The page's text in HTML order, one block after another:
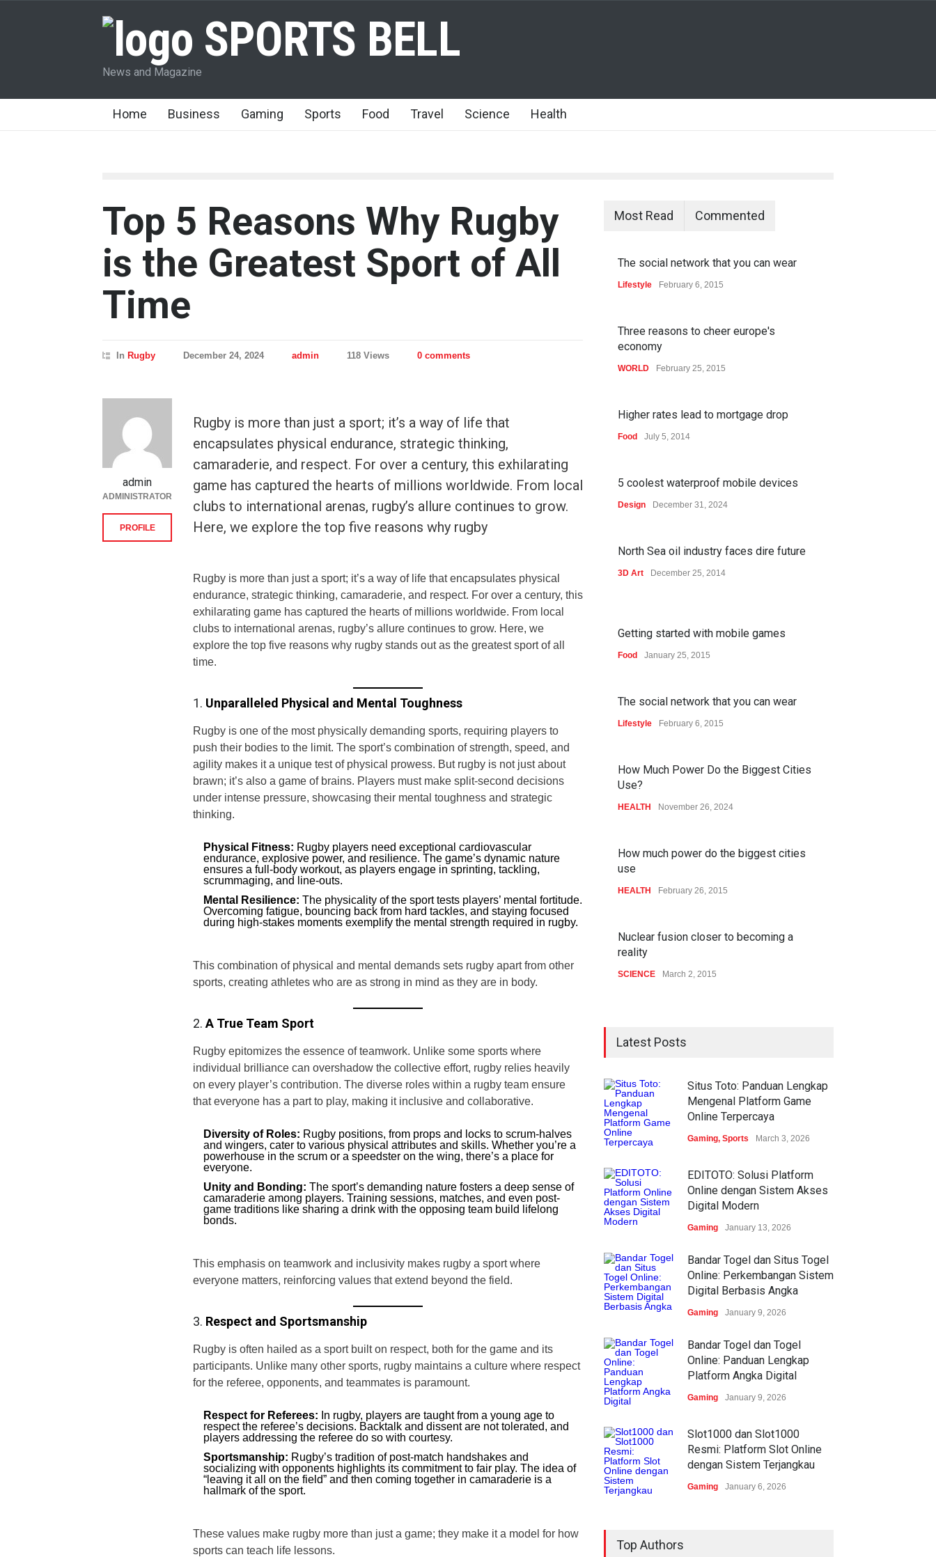
SPORTS BELL
News and Magazine
Home Business Gaming Sports Food Travel Science Health
Top 5 Reasons Why Rugby
is the Greatest Sport of All
Time
In Rugby December 24, 2024 admin 118 Views 0 comments
Rugby is more than just a sport; it’s a way of life that
encapsulates physical endurance, strategic thinking,
camaraderie, and respect. For over a century, this exhilarating
game has captured the hearts of millions worldwide. From local
clubs to international arenas, rugby’s allure continues to grow.
Here, we explore the top five reasons why rugby
Rugby is more than just a sport; it’s a way of life that encapsulates physical
endurance, strategic thinking, camaraderie, and respect. For over a century, this
exhilarating game has captured the hearts of millions worldwide. From local
clubs to international arenas, rugby’s allure continues to grow. Here, we
explore the top five reasons why rugby stands out as the greatest sport of all
time.
1. Unparalleled Physical and Mental Toughness
Rugby is one of the most physically demanding sports, requiring players to
push their bodies to the limit. The sport’s combination of strength, speed, and
agility makes it a unique test of physical prowess. But rugby is not just about
brawn; it’s also a game of brains. Players must make split-second decisions
under intense pressure, showcasing their mental toughness and strategic
thinking.
Physical Fitness: Rugby players need exceptional cardiovascular
endurance, explosive power, and resilience. The game’s dynamic nature
ensures a full-body workout, as players engage in sprinting, tackling,
scrummaging, and line-outs.
Mental Resilience: The physicality of the sport tests players’ mental fortitude.
Overcoming fatigue, bouncing back from hard tackles, and staying focused
during high-stakes moments exemplify the mental strength required in rugby.
This combination of physical and mental demands sets rugby apart from other
sports, creating athletes who are as strong in mind as they are in body.
2. A True Team Sport
Rugby epitomizes the essence of teamwork. Unlike some sports where
individual brilliance can overshadow the collective effort, rugby relies heavily
on every player’s contribution. The diverse roles within a rugby team ensure
that everyone has a part to play, making it inclusive and collaborative.
Diversity of Roles: Rugby positions, from props and locks to scrum-halves
and wingers, cater to various physical attributes and skills. Whether you’re a
powerhouse in the scrum or a speedster on the wing, there’s a place for
everyone.
Unity and Bonding: The sport’s demanding nature fosters a deep sense of
camaraderie among players. Training sessions, matches, and even post-
game traditions like sharing a drink with the opposing team build lifelong
bonds.
This emphasis on teamwork and inclusivity makes rugby a sport where
everyone matters, reinforcing values that extend beyond the field.
3. Respect and Sportsmanship
Rugby is often hailed as a sport built on respect, both for the game and its
participants. Unlike many other sports, rugby maintains a culture where respect
for the referee, opponents, and teammates is paramount.
Respect for Referees: In rugby, players are taught from a young age to
respect the referee’s decisions. Backtalk and dissent are not tolerated, and
players addressing the referee do so with courtesy.
Sportsmanship: Rugby’s tradition of post-match handshakes and
socializing with opponents highlights its commitment to fair play. The idea of
“leaving it all on the field” and then coming together in camaraderie is a
hallmark of the sport.
These values make rugby more than just a game; they make it a model for how
sports can teach life lessons.
admin
ADMINISTRATOR
PROFILE
Most Read Commented
The social network that you can wear
Lifestyle February 6, 2015
Three reasons to cheer europe's
economy
WORLD February 25, 2015
Higher rates lead to mortgage drop
Food July 5, 2014
5 coolest waterproof mobile devices
Design December 31, 2024
North Sea oil industry faces dire future
3D Art December 25, 2014
Getting started with mobile games
Food January 25, 2015
The social network that you can wear
Lifestyle February 6, 2015
How Much Power Do the Biggest Cities
Use?
HEALTH November 26, 2024
How much power do the biggest cities
use
HEALTH February 26, 2015
Nuclear fusion closer to becoming a
reality
SCIENCE March 2, 2015
Latest Posts
Situs Toto: Panduan Lengkap
Mengenal Platform Game
Online Terpercaya
Gaming, Sports March 3, 2026
EDITOTO: Solusi Platform
Online dengan Sistem Akses
Digital Modern
Gaming January 13, 2026
Bandar Togel dan Situs Togel
Online: Perkembangan Sistem
Digital Berbasis Angka
Gaming January 9, 2026
Bandar Togel dan Togel
Online: Panduan Lengkap
Platform Angka Digital
Gaming January 9, 2026
Slot1000 dan Slot1000
Resmi: Platform Slot Online
dengan Sistem Terjangkau
Gaming January 6, 2026
Top Authors